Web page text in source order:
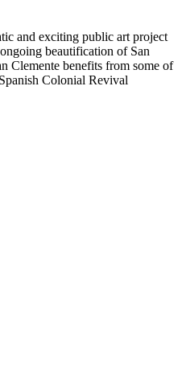
and exciting public art project
beautification of San
Clemente benefits from some of
Colonial Revival